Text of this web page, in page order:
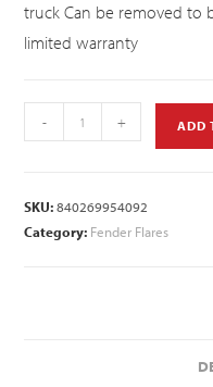
truck Can be removed to
limited warranty
- + ADD
SKU:840269954092
Category: Fender Flares